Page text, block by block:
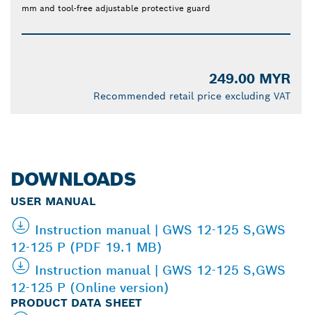
mm and tool-free adjustable protective guard
249.00 MYR
Recommended retail price excluding VAT
DOWNLOADS
USER MANUAL
Instruction manual | GWS 12-125 S,GWS
12-125 P (PDF 19.1 MB)
Instruction manual | GWS 12-125 S,GWS
12-125 P (Online version)
PRODUCT DATA SHEET